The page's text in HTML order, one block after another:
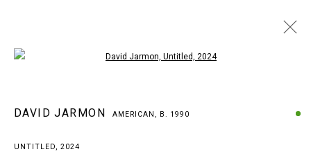
DAVID JARMON AMERICAN, B. 1990
BROWSE ARTISTS
DAVID JARMON AMERICAN, B. 1990
UNTITLED, 2024